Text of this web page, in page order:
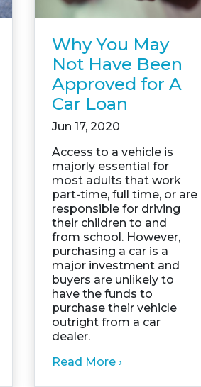
Why You May
Not Have Been
Approved for A
Car Loan
Jun 17, 2020
Access to a vehicle is
majorly essential for
most adults that work
part-time, full time, or are
responsible for driving
their children to and
from school. However,
purchasing a car is a
major investment and
buyers are unlikely to
have the funds to
purchase their vehicle
outright from a car
dealer.
Read More ›